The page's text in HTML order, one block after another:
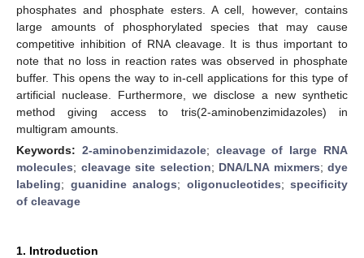
phosphates and phosphate esters. A cell, however, contains
large amounts of phosphorylated species that may cause
competitive inhibition of RNA cleavage. It is thus important to
note that no loss in reaction rates was observed in phosphate
buffer. This opens the way to in-cell applications for this type of
artificial nuclease. Furthermore, we disclose a new synthetic
method giving access to tris(2-aminobenzimidazoles) in
multigram amounts.
Keywords: 2-aminobenzimidazole; cleavage of large RNA
molecules; cleavage site selection; DNA/LNA mixmers; dye
labeling; guanidine analogs; oligonucleotides; specificity
of cleavage
1. Introduction